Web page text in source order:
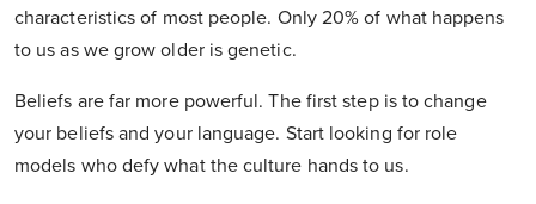
characteristics of most people. Only 20% of what happens
to us as we grow older is genetic.
Beliefs are far more powerful. The first step is to change
your beliefs and your language. Start looking for role
models who defy what the culture hands to us.